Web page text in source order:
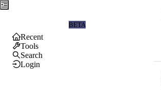
BETA
Recent
Tools
Search
Login